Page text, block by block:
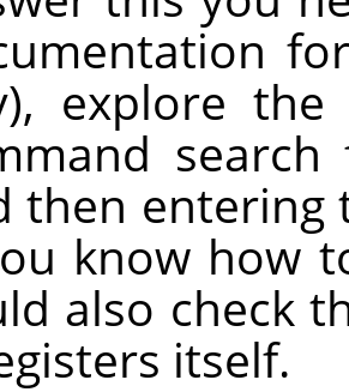
explore
then entering
know how
also check
itself.